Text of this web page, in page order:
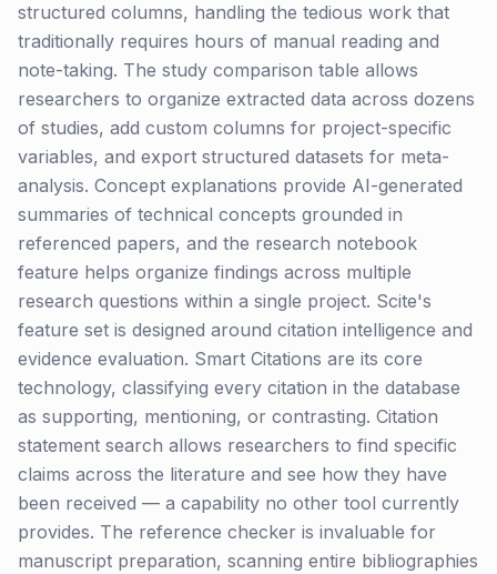
structured columns, handling the tedious work that
traditionally requires hours of manual reading and
note-taking. The study comparison table allows
researchers to organize extracted data across dozens
of studies, add custom columns for project-specific
variables, and export structured datasets for meta-
analysis. Concept explanations provide AI-generated
summaries of technical concepts grounded in
referenced papers, and the research notebook
feature helps organize findings across multiple
research questions within a single project. Scite's
feature set is designed around citation intelligence and
evidence evaluation. Smart Citations are its core
technology, classifying every citation in the database
as supporting, mentioning, or contrasting. Citation
statement search allows researchers to find specific
claims across the literature and see how they have
been received — a capability no other tool currently
provides. The reference checker is invaluable for
manuscript preparation, scanning entire bibliographies